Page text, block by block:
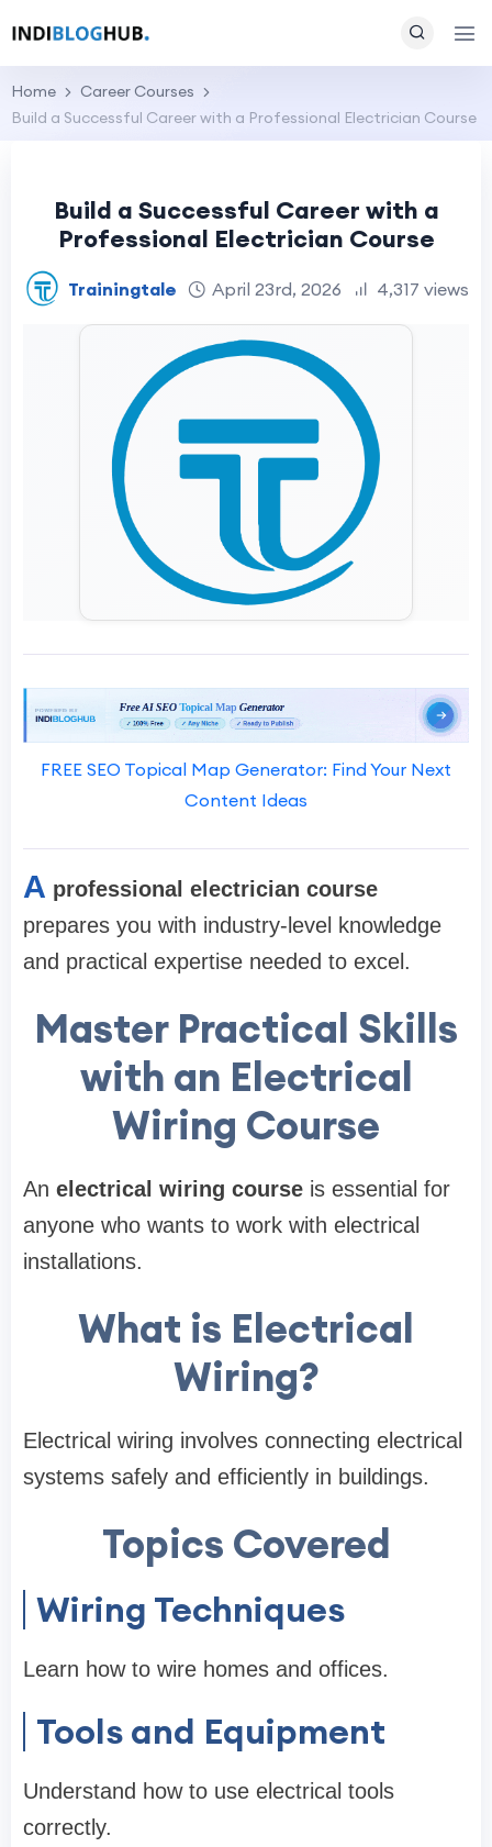
Home
Career Courses
Build a Successful Career with a Professional Electrician Course
Build a Successful Career with a
Professional Electrician Course
Trainingtale April 23rd, 2026 4,317 views
FREE SEO Topical Map Generator: Find Your Next
Content Ideas
A professional electrician course
prepares you with industry-level knowledge
and practical expertise needed to excel.
Master Practical Skills
with an Electrical
Wiring Course
An electrical wiring course is essential for
anyone who wants to work with electrical
installations.
What is Electrical
Wiring?
Electrical wiring involves connecting electrical
systems safely and efficiently in buildings.
Topics Covered
Wiring Techniques
Learn how to wire homes and offices.
Tools and Equipment
Understand how to use electrical tools
correctly.